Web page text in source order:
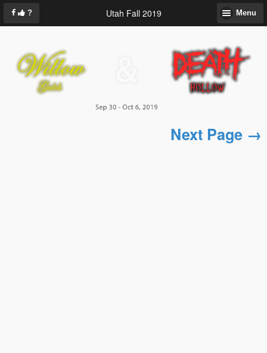
? Utah Fall 2019 Menu
Next Page →